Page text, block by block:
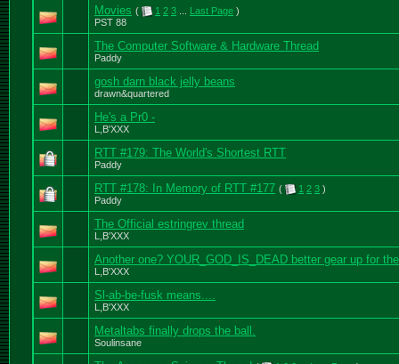
Movies ( 1 2 3 Last Page )
PST 88
The Computer Software & Hardware Thread
Paddy
gosh darn black jelly beans
drawn&quartered
He's a Pr0 -
L,B'XXX
RTT #179: The World's Shortest RTT
Paddy
RTT #178: In Memory of RTT #177 ( 1 2 3 )
Paddy
The Official estringrev thread
L,B'XXX
Another one? YOUR_GOD_IS_DEAD better gear up for
L,B'XXX
Sl-ab-be-fusk means....
L,B'XXX
Metaltabs finally drops the ball.
Soulinsane